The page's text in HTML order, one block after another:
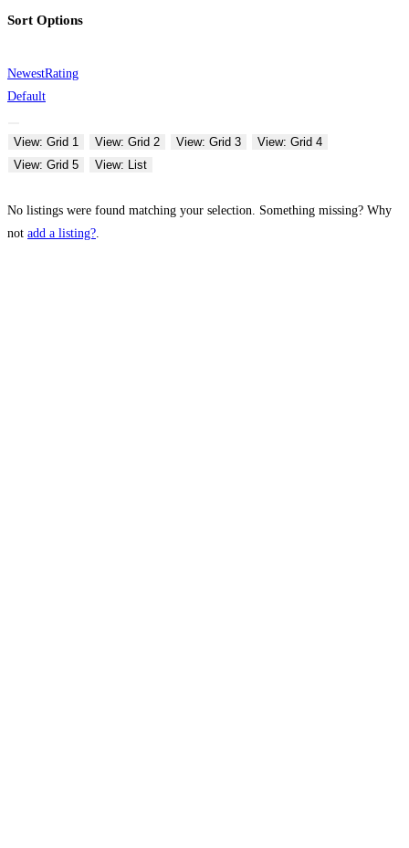
Sort Options
NewestRating
Default
View: Grid 1 View: Grid 2 View: Grid 3
View: Grid 4
View: Grid 5
View: List
No listings were found matching your selection. Something missing? Why
not add a listing?